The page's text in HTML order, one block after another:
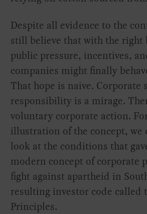
Despite all evidence to the
still believe that with the right
public pressure, incentives,
companies might finally
That hope is naive. Corporate
responsibility is a mirage.
voluntary corporate action.
illustration of the concept, we
look at the conditions that
modern concept of corporate
fight against apartheid in
resulting investor code called
Principles.